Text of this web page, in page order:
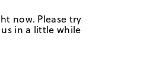
now. Please try
in a little while